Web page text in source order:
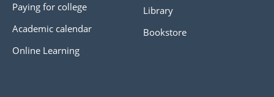
Paying for college
Academic calendar
Online Learning
Library
Bookstore